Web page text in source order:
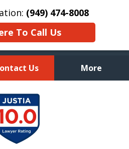
(949) 474-8008
To Call Us
Us More
and Intelligent